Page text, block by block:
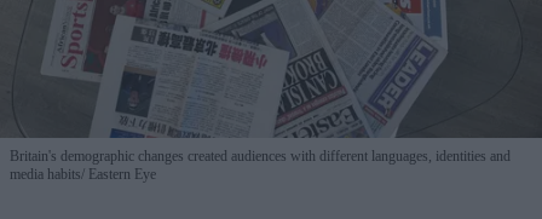
Britain's demographic changes created audiences with different languages, identities and
media habits
Eastern Eye